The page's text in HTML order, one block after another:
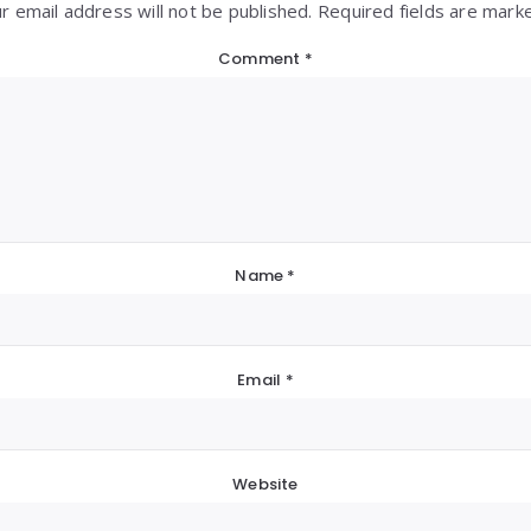
email address will not be published. Required fields are
Comment *
Name *
Email *
Website